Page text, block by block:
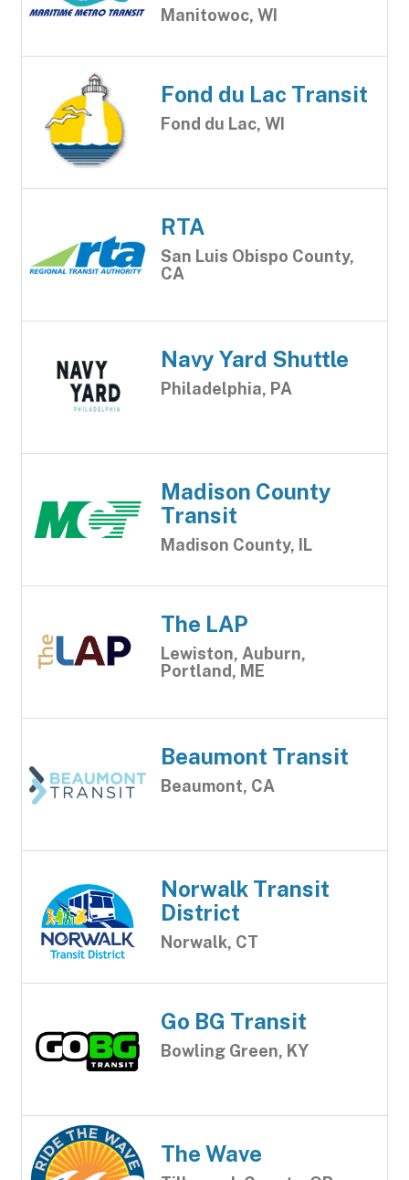
Manitowoc, WI
Fond du Lac Transit
Fond du Lac, WI
RTA
San Luis Obispo County,
CA
Navy Yard Shuttle
Philadelphia, PA
Madison County
Transit
Madison County, IL
The LAP
Lewiston, Auburn,
Portland, ME
Beaumont Transit
Beaumont, CA
Norwalk Transit
District
Norwalk, CT
Go BG Transit
Bowling Green, KY
The Wave